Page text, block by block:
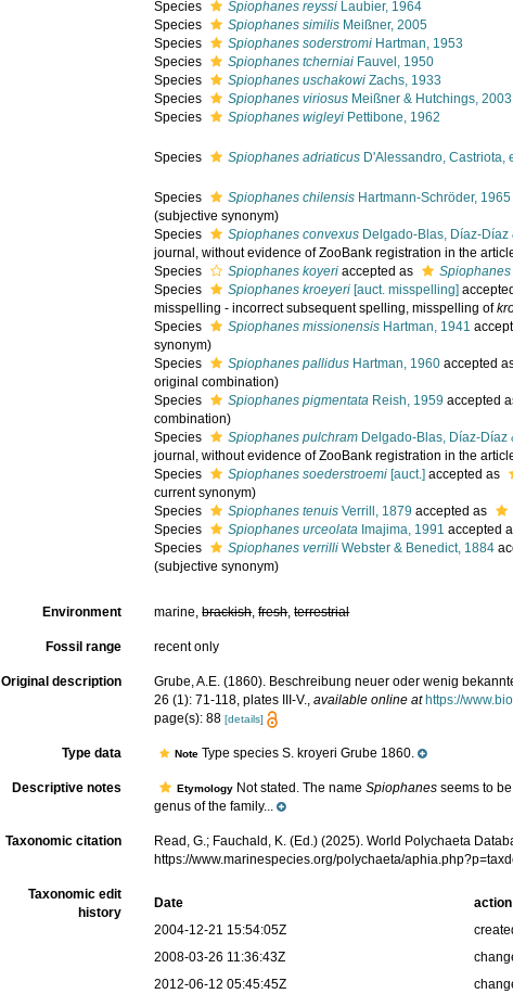
Species
Spiophanes reyssi Laubier, 1964
Species
Spiophanes similis Meißner, 2005
Species
Spiophanes soderstromi Hartman, 1953
Species
Spiophanes tcherniai Fauvel, 1950
Species
Spiophanes uschakowi Zachs, 1933
Species
Spiophanes viriosus Meißner & Hutchings, 2003
Species
Spiophanes wigleyi Pettibone, 1962
Species Spiophanes adriaticus D'Alessandro, Castriota,
Species Spiophanes chilensis Hartmann-Schröder, 1965
(subjective synonym)
Species
Spiophanes convexus Delgado-Blas, Díaz-Díaz
journal, without evidence of ZooBank registration in the
Species
Spiophanes koyeri accepted as
Species
Spiophanes kroeyeri [auct. misspelling]
misspelling - incorrect subsequent spelling, misspelling of
Species
Spiophanes missionensis Hartman, 1941
synonym)
Species
Spiophanes pallidus Hartman, 1960 accepted
original combination)
Species
Spiophanes pigmentata Reish, 1959 accepted
combination)
Species
Spiophanes pulchram Delgado-Blas, Díaz-Díaz
journal, without evidence of ZooBank registration in the
Species
Spiophanes soederstroemi [auct.] accepted as
current synonym)
Species
Spiophanes tenuis Verrill, 1879 accepted as
Species
Spiophanes urceolata Imajima, 1991 accepted
Species
Spiophanes verrilli Webster & Benedict, 1884
(subjective synonym)
Environment marine,brackish,fresh,terrestrial
Fossil range recent only
Original description
Grube, A.E. (1860). Beschreibung neuer oder wenig
26 (1): 71-118, plates III-V.,available online at https://
page(s): 88[details]
Type data Note Type species S. kroyeri Grube 1860.
Descriptive notes Etymology Not stated. The nameSpiophanes seems to
genus of the family...
Taxonomic citation Read, G.; Fauchald, K. (Ed.) (2025). World Polychaeta
https://www.marinespecies.org/polychaeta/
Taxonomic edit
history
Date action
2004-12-21 15:54:05Z
2008-03-26 11:36:43Z
2012-06-12 05:45:45Z